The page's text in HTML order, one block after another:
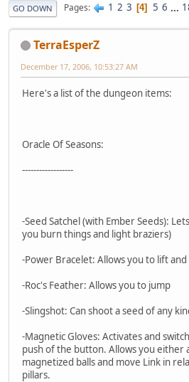
GO DOWN Pages 1 2 3 4 5 6 ...
TerraEsperZ
December 17, 2006, 10:53:27 AM
Here's a list of the dungeon items:
Oracle Of Seasons:
------------------
-Seed Satchel (with Ember Seeds):
you burn things and light braziers)
-Power Bracelet: Allows you to lift
-Roc's Feather: Allows you to jump
-Slingshot: Can shoot a seed of any
-Magnetic Gloves: Activates and
push of the button. Allows you either
magnetized balls and move Link in
pillars.